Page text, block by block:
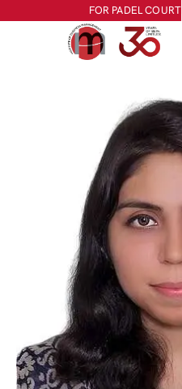
FOR PADEL COURT